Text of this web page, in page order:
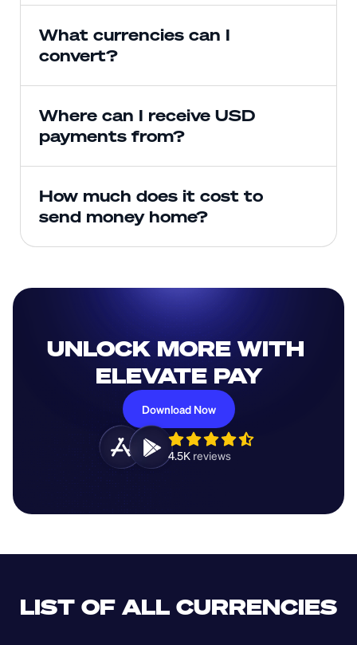
What currencies can I
convert?
Where can I receive USD
payments from?
How much does it cost to
send money home?
UNLOCK MORE WITH
ELEVATE PAY
Download Now
4.5K reviews
LIST OF ALL CURRENCIES